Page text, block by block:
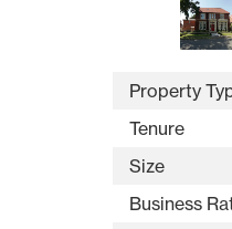
Property
Tenure
Size
Business